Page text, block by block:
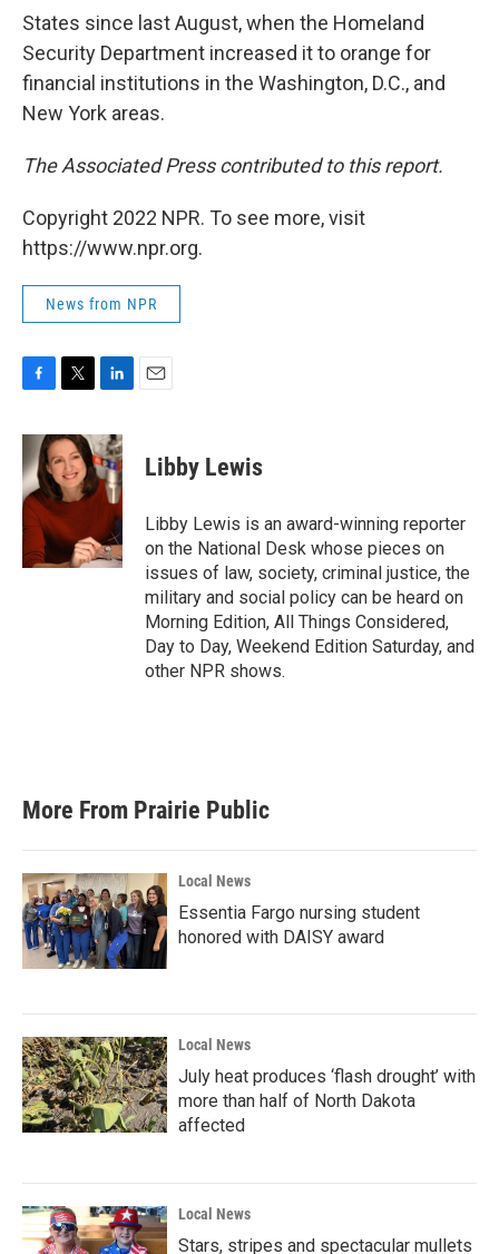
States since last August, when the Homeland
Security Department increased it to orange for
financial institutions in the Washington, D.C., and
New York areas.
The Associated Press contributed to this report.
Copyright 2022 NPR. To see more, visit
https://www.npr.org.
News from NPR
c
e
b
o
k
i
t
t
e
r
n
k
e
d
n
Libby Lewis
Libby Lewis is an award-winning reporter
on the National Desk whose pieces on
issues of law, society, criminal justice, the
military and social policy can be heard on
Morning Edition, All Things Considered,
Day to Day, Weekend Edition Saturday, and
other NPR shows.
More From Prairie Public
Local News
Essentia Fargo nursing student
honored with DAISY award
Local News
July heat produces ‘flash drought’ with
more than half of North Dakota
affected
Local News
Stars, stripes and spectacular mullets